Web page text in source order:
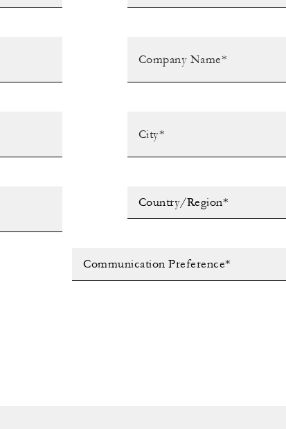
Country/Region*
Communication Preference*